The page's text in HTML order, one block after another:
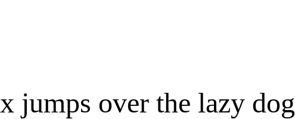
jumps over the lazy dog